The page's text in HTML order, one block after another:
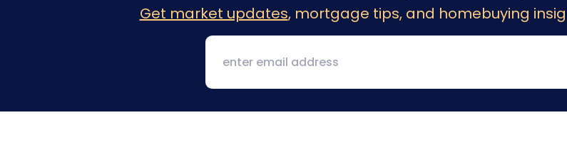
Get market updates, mortgage tips, and homebuying